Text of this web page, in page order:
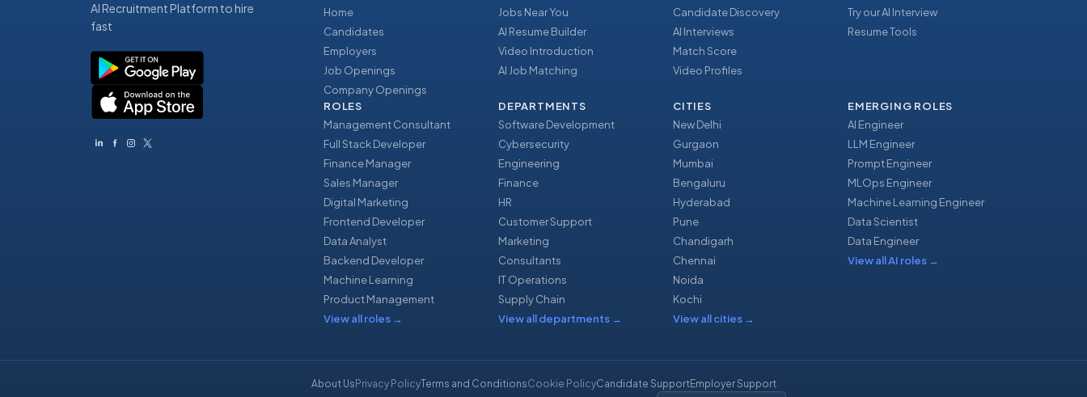
AI Recruitment Platform to hire
fast
Home
Candidates
Employers
Job Openings
Company Openings
Jobs Near You
AI Resume Builder
Video Introduction
AI Job Matching
Candidate Discovery
AI Interviews
Match Score
Video Profiles
Try our AI Interview
Resume Tools
ROLES
Management Consultant
Full Stack Developer
Finance Manager
Sales Manager
Digital Marketing
Frontend Developer
Data Analyst
Backend Developer
Machine Learning
Product Management
View all roles →
DEPARTMENTS
Software Development
Cybersecurity
Engineering
Finance
HR
Customer Support
Marketing
Consultants
IT Operations
Supply Chain
View all departments →
CITIES
New Delhi
Gurgaon
Mumbai
Bengaluru
Hyderabad
Pune
Chandigarh
Chennai
Noida
Kochi
View all cities →
EMERGING ROLES
AI Engineer
LLM Engineer
Prompt Engineer
MLOps Engineer
Machine Learning Engineer
Data Scientist
Data Engineer
View all AI roles →
About Us Privacy PolicyTerms and ConditionsCookie PolicyCandidate SupportEmployer Support